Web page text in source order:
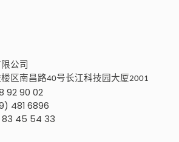
公司
区南昌路40号长江科技园大厦2001
92 90 02
481 6896
83 45 54 33